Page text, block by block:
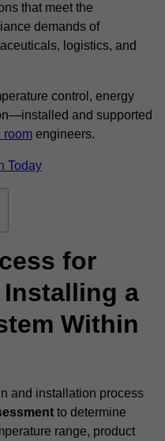
that meet the
demands of
logistics, and
control, energy
and supported
room engineers.
Today
for
a
Within
and installation process
to determine
range, product